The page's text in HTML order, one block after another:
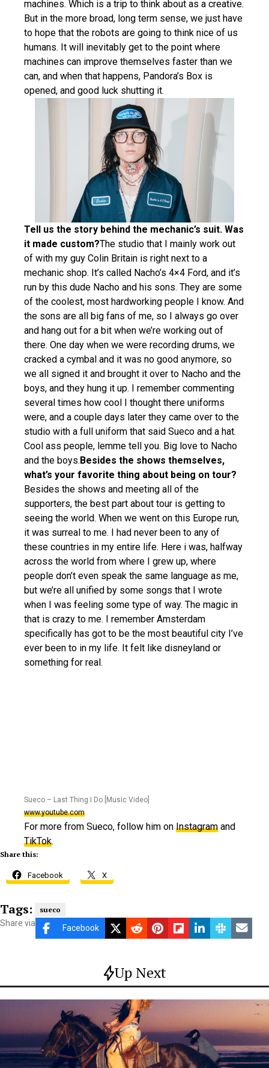
machines. Which is a trip to think about as a creative.
But in the more broad, long term sense, we just have
to hope that the robots are going to think nice of us
humans. It will inevitably get to the point where
machines can improve themselves faster than we
can, and when that happens, Pandora’s Box is
opened, and good luck shutting it.
Tell us the story behind the mechanic’s suit. Was
it made custom?The studio that I mainly work out
of with my guy Colin Britain is right next to a
mechanic shop. It’s called Nacho’s 4×4 Ford, and it’s
run by this dude Nacho and his sons. They are some
of the coolest, most hardworking people I know. And
the sons are all big fans of me, so I always go over
and hang out for a bit when we’re working out of
there. One day when we were recording drums, we
cracked a cymbal and it was no good anymore, so
we all signed it and brought it over to Nacho and the
boys, and they hung it up. I remember commenting
several times how cool I thought there uniforms
were, and a couple days later they came over to the
studio with a full uniform that said Sueco and a hat.
Cool ass people, lemme tell you. Big love to Nacho
and the boys.Besides the shows themselves,
what’s your favorite thing about being on tour?
Besides the shows and meeting all of the
supporters, the best part about tour is getting to
seeing the world. When we went on this Europe run,
it was surreal to me. I had never been to any of
these countries in my entire life. Here i was, halfway
across the world from where I grew up, where
people don’t even speak the same language as me,
but we’re all unified by some songs that I wrote
when I was feeling some type of way. The magic in
that is crazy to me. I remember Amsterdam
specifically has got to be the most beautiful city I’ve
ever been to in my life. It felt like disneyland or
something for real.
Sueco – Last Thing I Do [Music Video]
www.youtube.com
For more from Sueco, follow him on Instagram and
TikTok.
Share this:
Facebook X
Tags: sueco
Share via Facebook
Up Next